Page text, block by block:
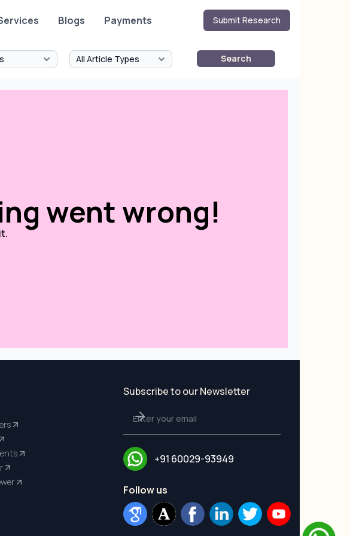
Submit Research
Blogs Payments
Search
went wrong!
Subscribe to our Newsletter
+91 60029-93949
Follow us